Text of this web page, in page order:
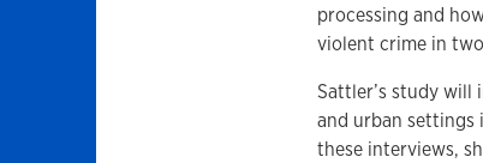
processing and
violent crime in
Sattler’s study
and urban settings
these interviews,